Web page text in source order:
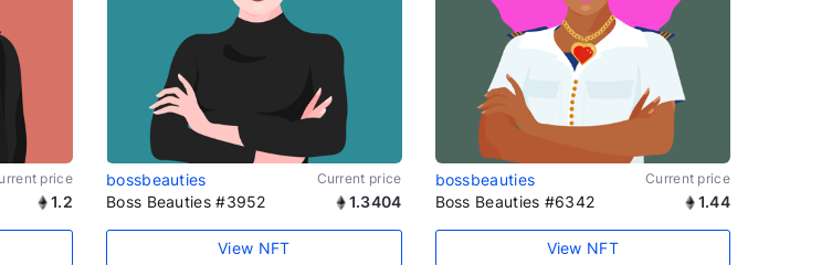
price
1.2
bossbeauties Current price
Boss Beauties #3952 1.3404
View NFT
bossbeauties Current price
Boss Beauties #6342 1.44
View NFT